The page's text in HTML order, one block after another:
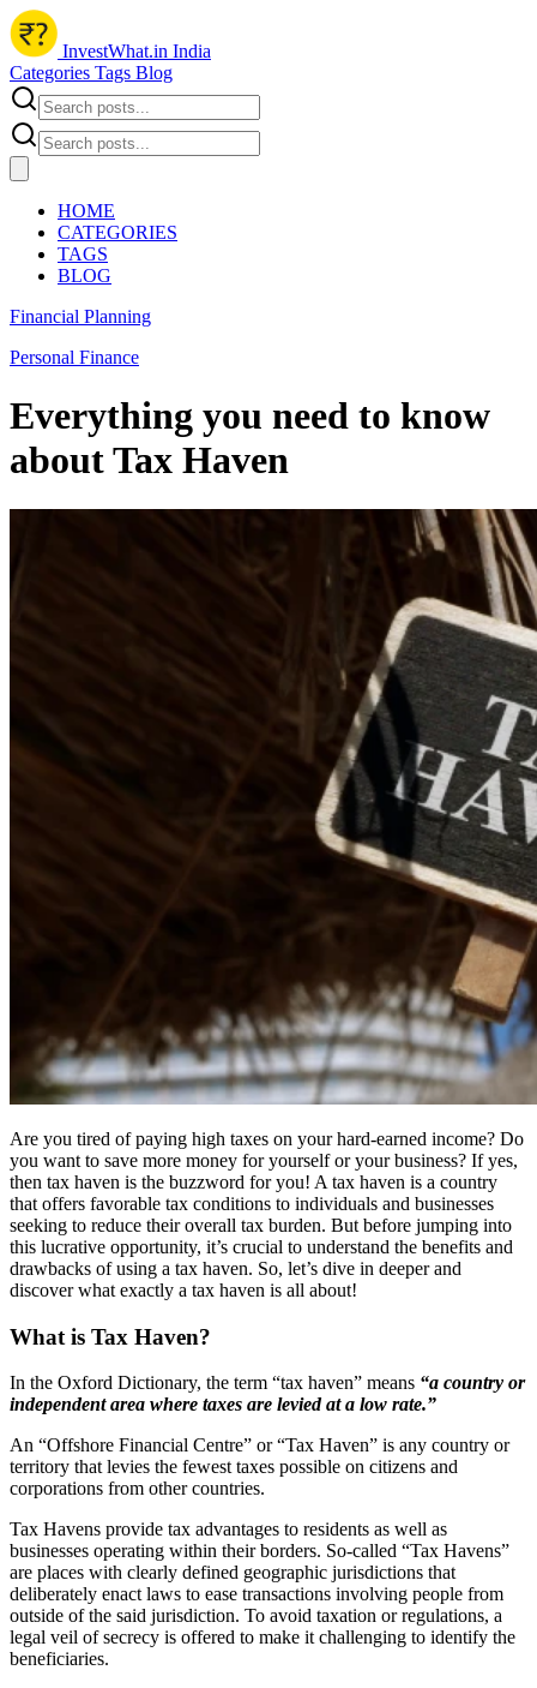
InvestWhat.in India
Categories Tags Blog
HOME
CATEGORIES
TAGS
BLOG
Financial Planning
Personal Finance
Everything you need to know
about Tax Haven
Are you tired of paying high taxes on your hard-earned income? Do
you want to save more money for yourself or your business? If yes,
then tax haven is the buzzword for you! A tax haven is a country
that offers favorable tax conditions to individuals and businesses
seeking to reduce their overall tax burden. But before jumping into
this lucrative opportunity, it’s crucial to understand the benefits and
drawbacks of using a tax haven. So, let’s dive in deeper and
discover what exactly a tax haven is all about!
What is Tax Haven?
In the Oxford Dictionary, the term “tax haven” means “a country or
independent area where taxes are levied at a low rate.”
An “Offshore Financial Centre” or “Tax Haven” is any country or
territory that levies the fewest taxes possible on citizens and
corporations from other countries.
Tax Havens provide tax advantages to residents as well as
businesses operating within their borders. So-called “Tax Havens”
are places with clearly defined geographic jurisdictions that
deliberately enact laws to ease transactions involving people from
outside of the said jurisdiction. To avoid taxation or regulations, a
legal veil of secrecy is offered to make it challenging to identify the
beneficiaries.